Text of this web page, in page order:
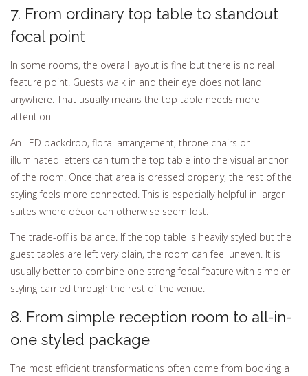
7. From ordinary top table to standout
focal point
In some rooms, the overall layout is fine but there is no real
feature point. Guests walk in and their eye does not land
anywhere. That usually means the top table needs more
attention.
An LED backdrop, floral arrangement, throne chairs or
illuminated letters can turn the top table into the visual anchor
of the room. Once that area is dressed properly, the rest of the
styling feels more connected. This is especially helpful in larger
suites where décor can otherwise seem lost.
The trade-off is balance. If the top table is heavily styled but the
guest tables are left very plain, the room can feel uneven. It is
usually better to combine one strong focal feature with simpler
styling carried through the rest of the venue.
8. From simple reception room to all-in-
one styled package
The most efficient transformations often come from booking a